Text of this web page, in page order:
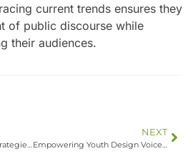
current trends ensures they
of public discourse while
their audiences.
NEXT